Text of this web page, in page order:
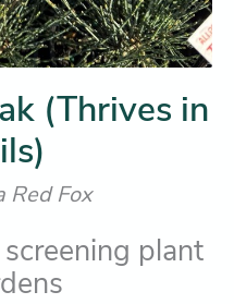
(Thrives in
Red Fox
plant